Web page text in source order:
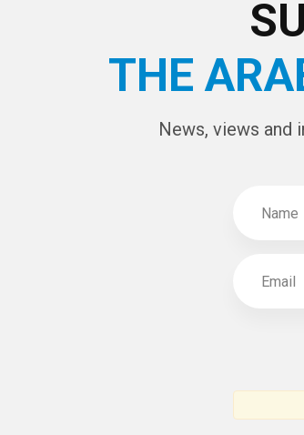
THE
News, views and